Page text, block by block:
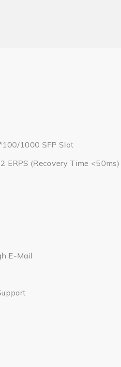
1000 SFP Slot
ERPS (Recovery Time <50ms)
E-Mail